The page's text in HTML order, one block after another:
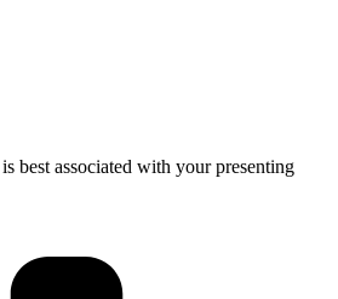
best associated with your presenting